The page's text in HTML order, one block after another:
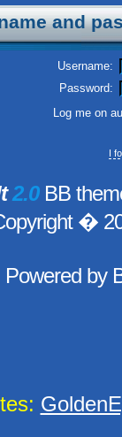
and
Username:
Password:
Log me on
I
2.0BB
�
Powered by